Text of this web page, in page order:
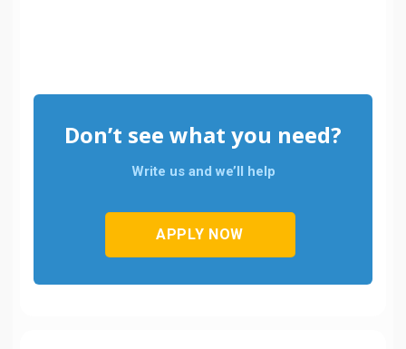
Don’t see what you need?
Write us and we’ll help
APPLY NOW